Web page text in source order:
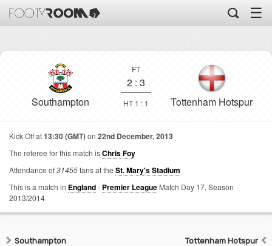
☰
Southampton
FT
2 : 3
HT 1 : 1 Tottenham Hotspur
Kick Off at13:30 (GMT)on 22nd December, 2013
The referee for this match isChris Foy
Attendance of31455fans at the St. Mary's Stadium
This is a match in England- Premier League Match Day 17, Season
2013/2014
Southampton Tottenham Hotspur